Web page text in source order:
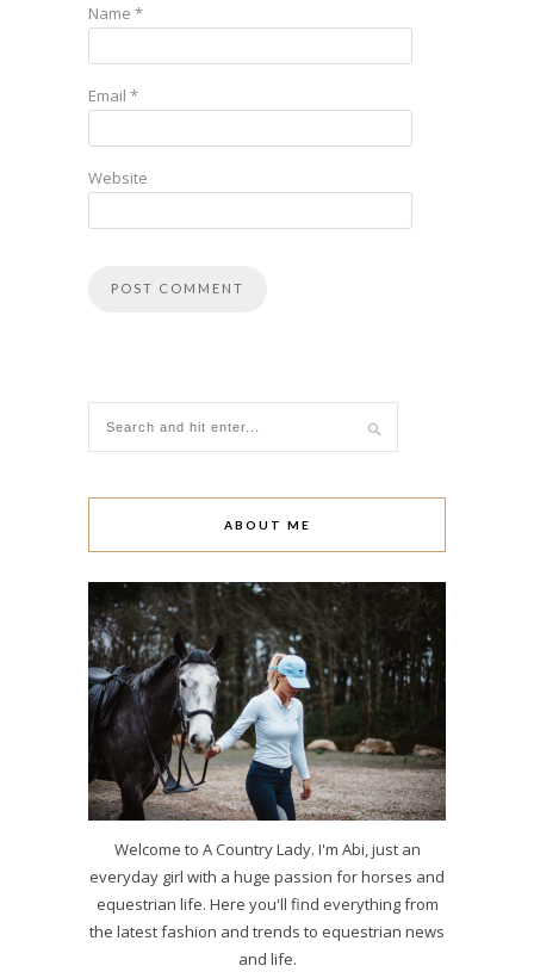
Name *
Email *
Website
ABOUT ME
Welcome to A Country Lady. I'm Abi, just an
everyday girl with a huge passion for horses and
equestrian life. Here you'll find everything from
the latest fashion and trends to equestrian news
and life.